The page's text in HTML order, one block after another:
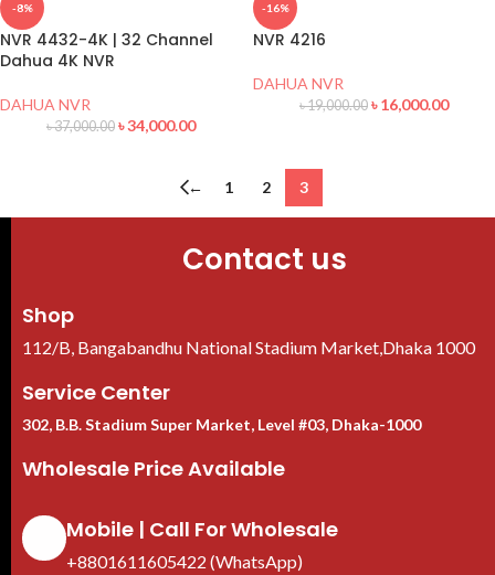
-8%
NVR 4432-4K | 32 Channel
Dahua 4K NVR
DAHUA NVR
৳37,000.00 ৳34,000.00
-16%
NVR 4216
DAHUA NVR
৳19,000.00 ৳16,000.00
← 1 2 3
Contact us
Shop
112/B, Bangabandhu National Stadium Market,Dhaka 1000
Service Center
302, B.B. Stadium Super Market, Level #03, Dhaka-1000
Wholesale Price Available
Mobile | Call For Wholesale
+8801611605422 (WhatsApp)